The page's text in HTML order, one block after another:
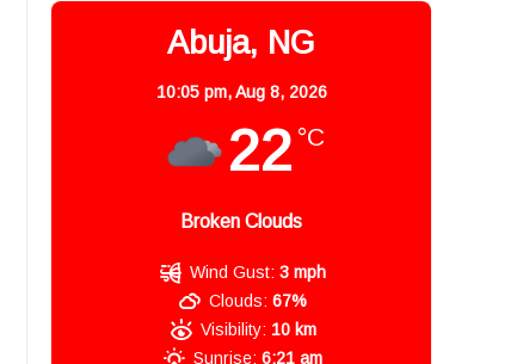
Abuja, NG
10:05 pm,Aug 8, 2026
22 °C
Broken Clouds
Wind Gust: 3 mph
Clouds: 67%
Visibility: 10 km
Sunrise: 6:21 am